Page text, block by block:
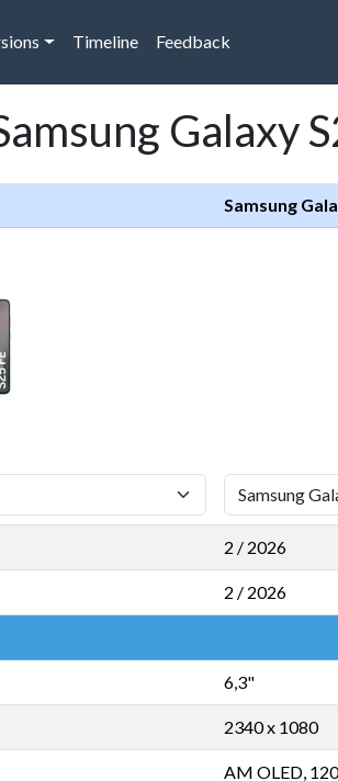
Timeline Feedback
Galaxy
Samsung
2 / 2026
2 / 2026
6,3"
2340 x 1080
AM OLED,